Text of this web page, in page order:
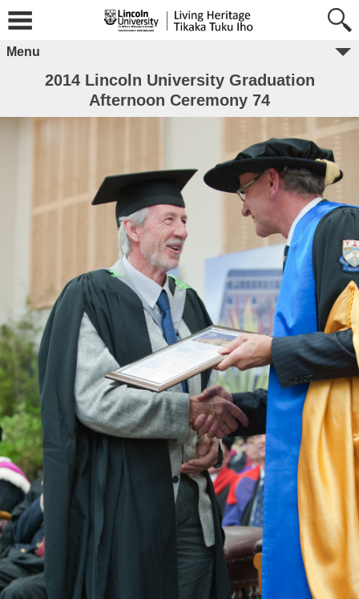
Menu
2014 Lincoln University Graduation
Afternoon Ceremony 74